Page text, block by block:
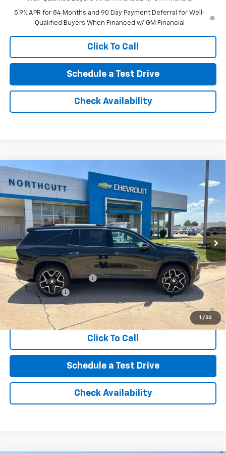
5.9% APR for 84 Months and 90 Day Payment Deferral for Well-
Qualified Buyers When Financed w/ GM Financial
Click To Call
Schedule a Test Drive
Check Availability
1 / 33
New Chevrolet TraverseHigh Country
VIN:1GNEVKKS1TJ308124 TT307 Model:1LD56
In Stock Ext. Int.
BUY FINANCE
Retail Price $61,020
No Doc Fee $0
Northcutt Price: $61,020
Add. Offers you may Qualify For:
GM First Responder Offer -$500
GM Military Offer
-$500
2.9% APR for 48 Months and 90 Day Payment Deferral for Well-
Qualified Buyers When Financed w/ GM Financial
Click To Call
Schedule a Test Drive
Check Availability
Compare Vehicle